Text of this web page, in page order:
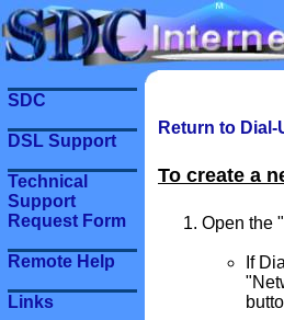
SDC
DSL Support
Technical
Support
Request Form
Remote Help
Links
Return to
To create a
Open the
If